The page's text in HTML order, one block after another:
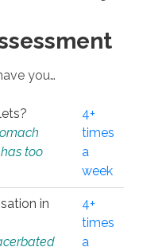
you…
too
4+
times
a
week
in
4+
times
a